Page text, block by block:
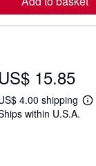
b
u
i
p
i
n
US$ 15.85
4.00 shipping
L
within U.S.A.